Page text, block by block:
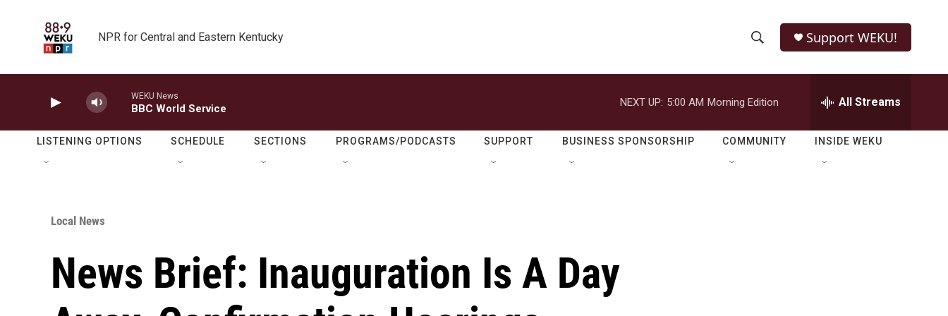
NPR for Central and Eastern Kentucky
h
o
w
e
r
h
Q
Support WEKU!
WEKU News
BBC World Service
NEXT UP: 5:00 AM Morning Edition All Streams
LISTENING OPTIONS SCHEDULE SECTIONS PROGRAMS/PODCASTS SUPPORT BUSINESS SPONSORSHIP COMMUNITY INSIDE WEKU
Local News
News Brief: Inauguration Is A Day